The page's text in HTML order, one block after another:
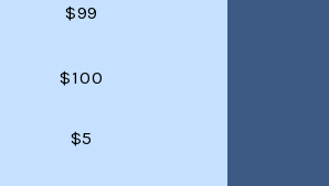
$99
$100
$5